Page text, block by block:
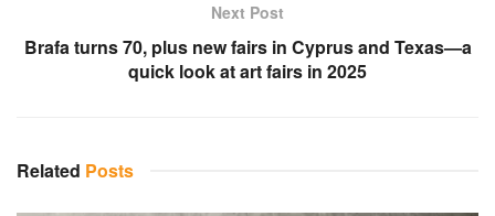
Next Post
Brafa turns 70, plus new fairs in Cyprus and Texas—a
quick look at art fairs in 2025
Related Posts